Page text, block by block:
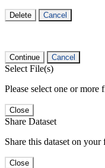
Delete Cancel
Continue Cancel
Select File(s)
Please select one or more
Close
Share Dataset
Share this dataset on
Close